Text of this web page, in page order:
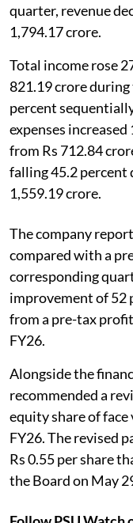
quarter, revenue
1,794.17 crore.
Total income rose
821.19 crore
percent
expenses
from Rs 712.84
falling 45.2
1,559.19 crore.
The company
compared with a
corresponding
improvement of 52
from a pre-tax
FY26.
Alongside the
recommended a
equity share of face
FY26. The revised
Rs 0.55 per share
the Board on May